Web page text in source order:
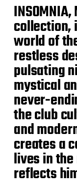
collection,
world of
restless
pulsating
mystical
never-
the club
and
creates a
lives in
reflects